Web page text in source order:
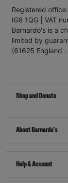
Registered
IG6 1QG | VAT
Barnardo's is a
limited by
(61625 England
Shop and Donate
About Barnardo's
Help & Account